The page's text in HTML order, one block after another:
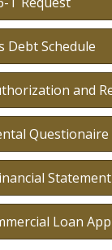
Debt Schedule
and
Questionaire
Statement
Loan